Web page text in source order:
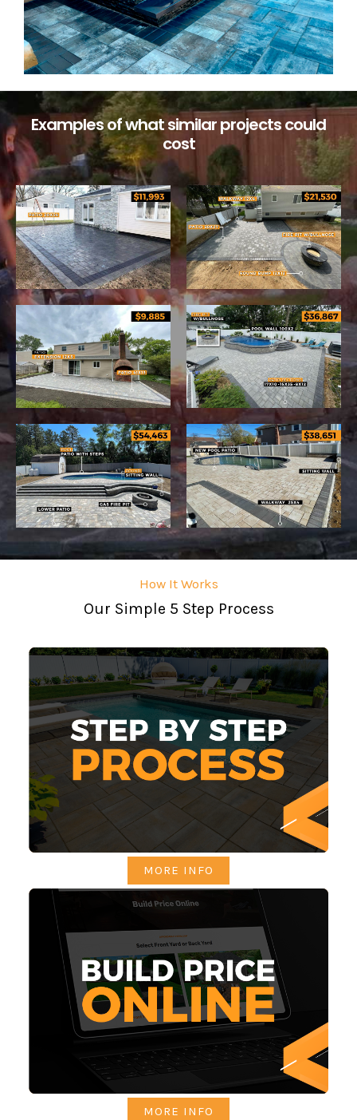
Examples of what similar projects could
cost
How It Works
Our Simple 5 Step Process
MORE INFO
MORE INFO